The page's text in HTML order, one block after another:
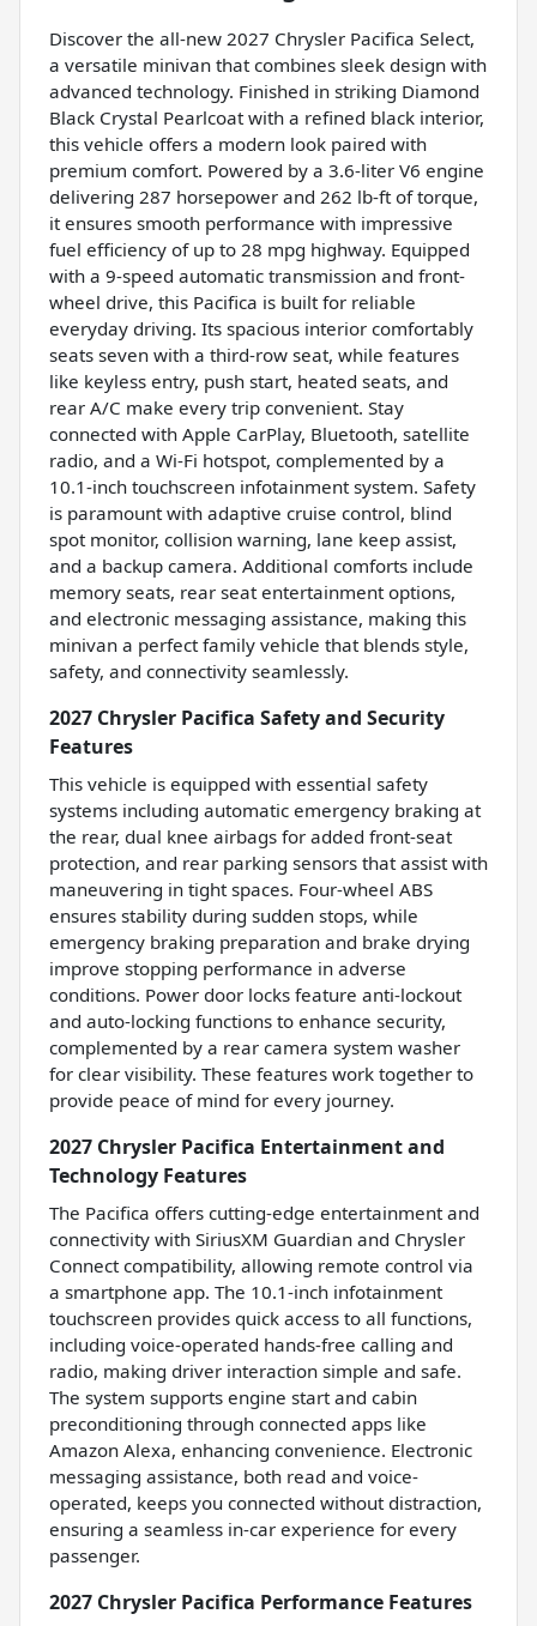
Discover the all-new 2027 Chrysler Pacifica Select,
a versatile minivan that combines sleek design with
advanced technology. Finished in striking Diamond
Black Crystal Pearlcoat with a refined black interior,
this vehicle offers a modern look paired with
premium comfort. Powered by a 3.6-liter V6 engine
delivering 287 horsepower and 262 lb-ft of torque,
it ensures smooth performance with impressive
fuel efficiency of up to 28 mpg highway. Equipped
with a 9-speed automatic transmission and front-
wheel drive, this Pacifica is built for reliable
everyday driving. Its spacious interior comfortably
seats seven with a third-row seat, while features
like keyless entry, push start, heated seats, and
rear A/C make every trip convenient. Stay
connected with Apple CarPlay, Bluetooth, satellite
radio, and a Wi-Fi hotspot, complemented by a
10.1-inch touchscreen infotainment system. Safety
is paramount with adaptive cruise control, blind
spot monitor, collision warning, lane keep assist,
and a backup camera. Additional comforts include
memory seats, rear seat entertainment options,
and electronic messaging assistance, making this
minivan a perfect family vehicle that blends style,
safety, and connectivity seamlessly.
2027 Chrysler Pacifica Safety and Security
Features
This vehicle is equipped with essential safety
systems including automatic emergency braking at
the rear, dual knee airbags for added front-seat
protection, and rear parking sensors that assist with
maneuvering in tight spaces. Four-wheel ABS
ensures stability during sudden stops, while
emergency braking preparation and brake drying
improve stopping performance in adverse
conditions. Power door locks feature anti-lockout
and auto-locking functions to enhance security,
complemented by a rear camera system washer
for clear visibility. These features work together to
provide peace of mind for every journey.
2027 Chrysler Pacifica Entertainment and
Technology Features
The Pacifica offers cutting-edge entertainment and
connectivity with SiriusXM Guardian and Chrysler
Connect compatibility, allowing remote control via
a smartphone app. The 10.1-inch infotainment
touchscreen provides quick access to all functions,
including voice-operated hands-free calling and
radio, making driver interaction simple and safe.
The system supports engine start and cabin
preconditioning through connected apps like
Amazon Alexa, enhancing convenience. Electronic
messaging assistance, both read and voice-
operated, keeps you connected without distraction,
ensuring a seamless in-car experience for every
passenger.
2027 Chrysler Pacifica Performance Features